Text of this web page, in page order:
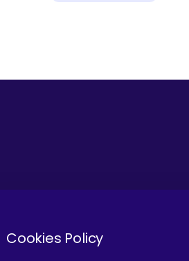
Cookies Policy